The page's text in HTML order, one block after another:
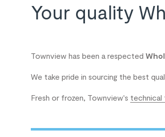
Your quality
Townview has been a respected
We take pride in sourcing the best
Fresh or frozen, Townview's technical